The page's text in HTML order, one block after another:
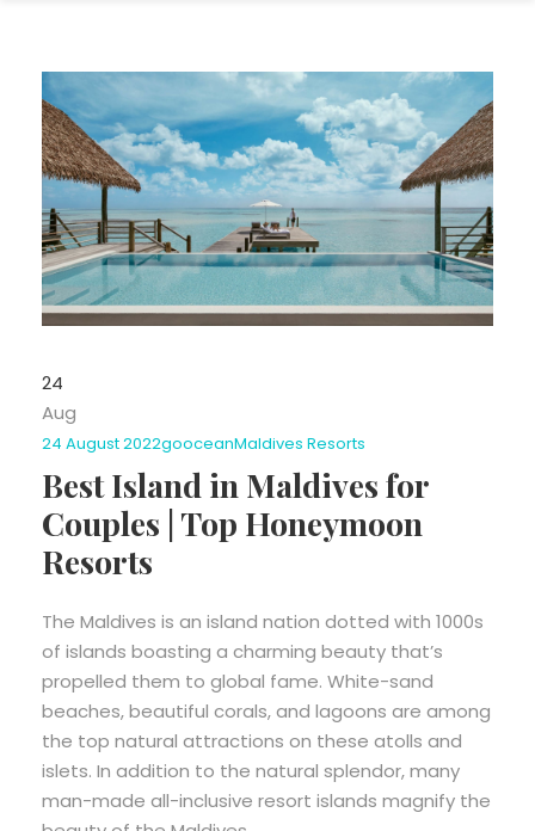
24
Aug
24 August 2022gooceanMaldives Resorts
Best Island in Maldives for
Couples | Top Honeymoon
Resorts
The Maldives is an island nation dotted with 1000s
of islands boasting a charming beauty that’s
propelled them to global fame. White-sand
beaches, beautiful corals, and lagoons are among
the top natural attractions on these atolls and
islets. In addition to the natural splendor, many
man-made all-inclusive resort islands magnify the